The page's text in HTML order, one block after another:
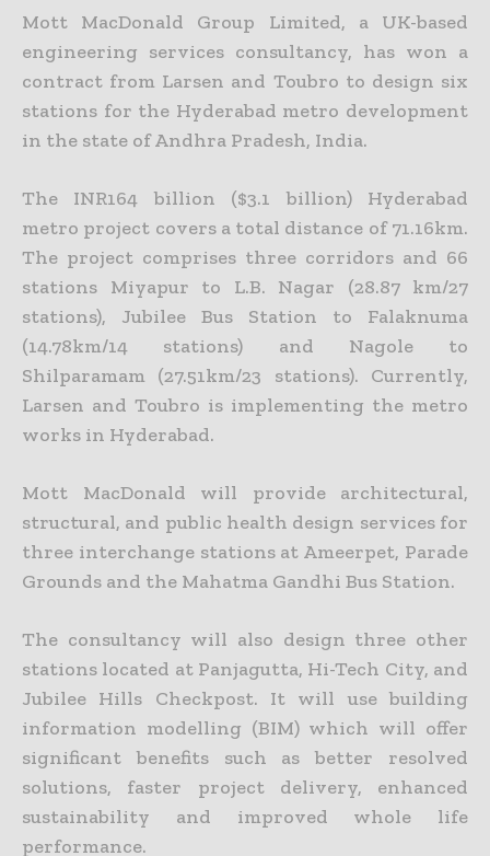
Mott MacDonald Group Limited, a UK-based
engineering services consultancy, has won a
contract from Larsen and Toubro to design six
stations for the Hyderabad metro development
in the state of Andhra Pradesh, India.
The INR164 billion ($3.1 billion) Hyderabad
metro project covers a total distance of 71.16km.
The project comprises three corridors and 66
stations Miyapur to L.B. Nagar (28.87 km/27
stations), Jubilee Bus Station to Falaknuma
(14.78km/14 stations) and Nagole to
Shilparamam (27.51km/23 stations). Currently,
Larsen and Toubro is implementing the metro
works in Hyderabad.
Mott MacDonald will provide architectural,
structural, and public health design services for
three interchange stations at Ameerpet, Parade
Grounds and the Mahatma Gandhi Bus Station.
The consultancy will also design three other
stations located at Panjagutta, Hi-Tech City, and
Jubilee Hills Checkpost. It will use building
information modelling (BIM) which will offer
significant benefits such as better resolved
solutions, faster project delivery, enhanced
sustainability and improved whole life
performance.